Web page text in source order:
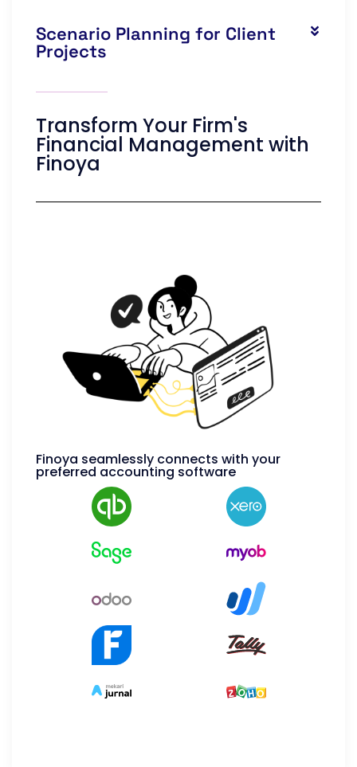
Scenario Planning for Client
Projects
Transform Your Firm's
Financial Management with
Finoya
Finoya seamlessly connects with your
preferred accounting software